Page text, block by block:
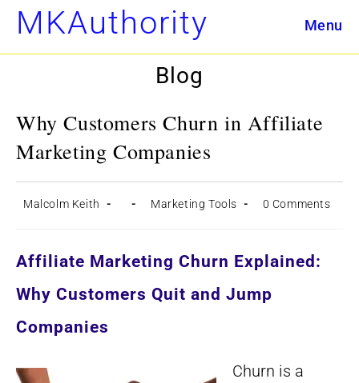
Skip
content
MKAuthority Menu
Blog
Why Customers Churn in Affiliate
Marketing Companies
Post
Malcolm Keith
Post
Post
Marketing Tools
Post
0 Comments
Affiliate Marketing Churn Explained:
Why Customers Quit and Jump
Companies
Churn is a